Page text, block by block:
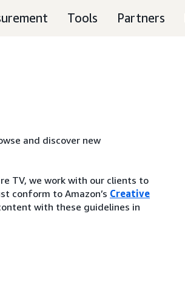
Tools Partners
and discover new
TV, we work with our clients to
conform to Amazon’s Creative
with these guidelines in